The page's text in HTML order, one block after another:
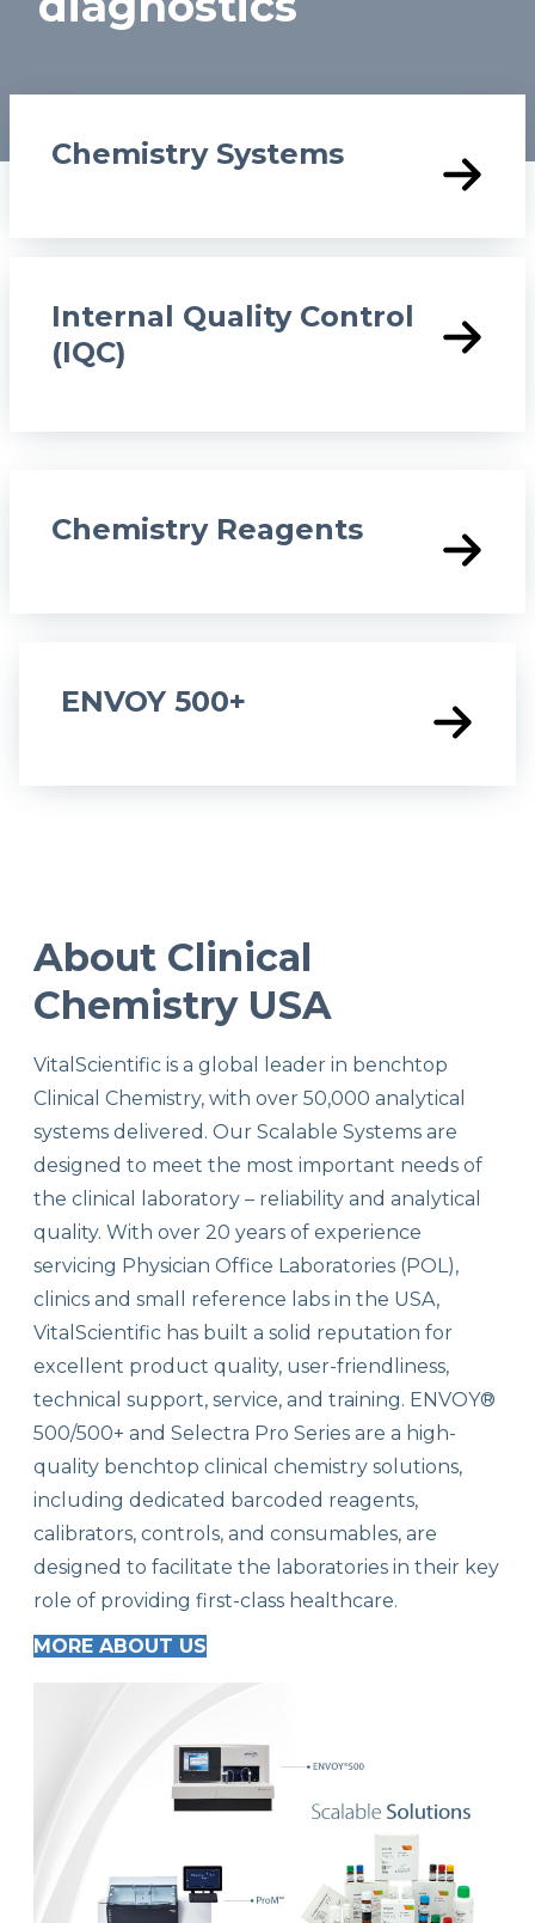
o
Chemistry Systems
Internal Quality Control
(IQC)
Chemistry Reagents
ENVOY 500+
About Clinical
Chemistry USA
VitalScientific is a global leader in benchtop
Clinical Chemistry, with over 50,000 analytical
systems delivered. Our Scalable Systems are
designed to meet the most important needs of
the clinical laboratory – reliability and analytical
quality. With over 20 years of experience
servicing Physician Office Laboratories (POL),
clinics and small reference labs in the USA,
VitalScientific has built a solid reputation for
excellent product quality, user-friendliness,
technical support, service, and training. ENVOY®
500/500+ and Selectra Pro Series are a high-
quality benchtop clinical chemistry solutions,
including dedicated barcoded reagents,
calibrators, controls, and consumables, are
designed to facilitate the laboratories in their key
role of providing first-class healthcare.
MORE ABOUT US